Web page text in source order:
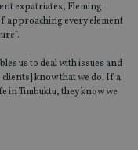
expatriates, Fleming
approaching every element
us to deal with issues and
know that we do. If a
in Timbuktu, they know we